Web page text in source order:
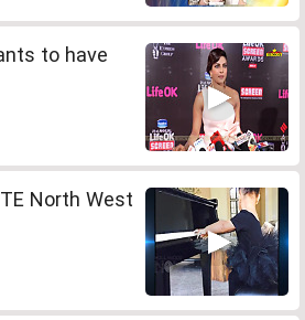
to have
North West